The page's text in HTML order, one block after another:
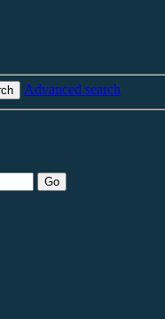
Advanced search